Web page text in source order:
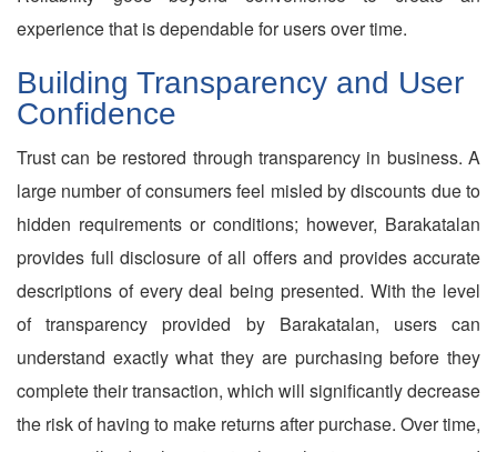
experience that is dependable for users over time.
Building Transparency and User
Confidence
Trust can be restored through transparency in business. A
large number of consumers feel misled by discounts due to
hidden requirements or conditions; however, Barakatalan
provides full disclosure of all offers and provides accurate
descriptions of every deal being presented. With the level
of transparency provided by Barakatalan, users can
understand exactly what they are purchasing before they
complete their transaction, which will significantly decrease
the risk of having to make returns after purchase. Over time,